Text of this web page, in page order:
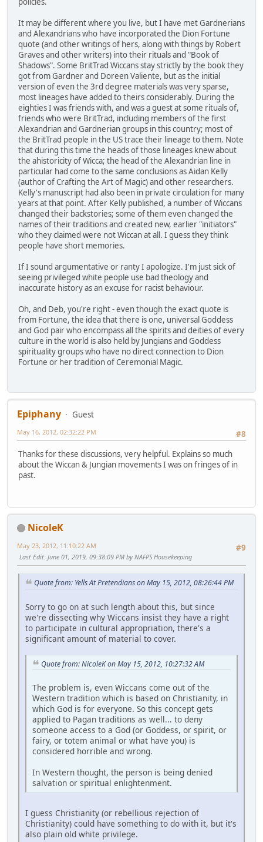
It may be different where you live, but I have met Gardnerians
and Alexandrians who have incorporated the Dion Fortune
quote (and other writings of hers, along with things by Robert
Graves and other writers) into their rituals and "Book of
Shadows". Some BritTrad Wiccans stay strictly by the book they
got from Gardner and Doreen Valiente, but as the initial
version of even the 3rd degree materials was very sparse,
most lineages have added to theirs considerably. During the
eighties I was friends with, and was a guest at some rituals of,
friends who were BritTrad, including members of the first
Alexandrian and Gardnerian groups in this country; most of
the BritTrad people in the US trace their lineage to them. Note
that during this time the heads of those lineages knew about
the ahistoricity of Wicca; the head of the Alexandrian line in
particular had come to the same conclusions as Aidan Kelly
(author of Crafting the Art of Magic) and other researchers.
Kelly's manuscript had also been in private circulation for many
years at that point. After Kelly published, a number of Wiccans
changed their backstories; some of them even changed the
names of their traditions and created new, earlier "initiators"
who they claimed were not Wiccan at all. I guess they think
people have short memories.
If I sound argumentative or ranty I apologize. I'm just sick of
seeing privileged white people use bad theology and
inaccurate history as an excuse for racist behaviour.
Oh, and Deb, you're right - even though the exact quote is
from Fortune, the idea that there is one, universal Goddess
and God pair who encompass all the spirits and deities of every
culture in the world is also held by Jungians and Goddess
spirituality groups who have no direct connection to Dion
Fortune or her tradition of Ceremonial Magic.
Epiphany
Guest
#8
May 16, 2012, 02:32:22 PM
Thanks for these discussions, very helpful. Explains so much
about the Wiccan & Jungian movements I was on fringes of in
past.
NicoleK
#9
May 23, 2012, 11:10:22 AM
Last Edit: June 01, 2019, 09:38:09 PM by NAFPS Housekeeping
Quote from: Yells At Pretendians on May 15, 2012, 08:26:44 PM
Sorry to go on at such length about this, but since
we're dissecting why Wiccans insist they have a right
to participate in cultural appropriation, there's a
significant amount of material to cover.
Quote from: NicoleK on May 15, 2012, 10:27:32 AM
The problem is, even Wiccans come out of the
Western tradition which is based on Christianity, in
which God is for everyone. So this concept gets
applied to Pagan traditions as well... to deny
someone access to a God (or Goddess, or spirit, or
fairy, or totem animal or what have you) is
considered horrible and wrong.
In Western thought, the person is being denied
salvation or spiritual enlightenment.
I guess Christianity (or rebellious rejection of
Christianity) could have something to do with it, but it's
also plain old white privilege.